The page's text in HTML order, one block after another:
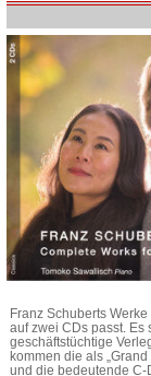
Franz Schuberts
auf zwei CDs passt.
geschäftstüchtige
kommen die als
und die bedeutende C-